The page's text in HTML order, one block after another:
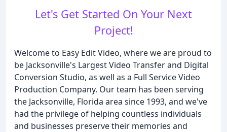
Let's Get Started On Your Next
Project!
Welcome to Easy Edit Video, where we are proud to
be Jacksonville's Largest Video Transfer and Digital
Conversion Studio, as well as a Full Service Video
Production Company. Our team has been serving
the Jacksonville, Florida area since 1993, and we've
had the privilege of helping countless individuals
and businesses preserve their memories and